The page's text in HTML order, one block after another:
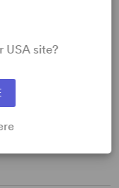
Cast Size
USA site?